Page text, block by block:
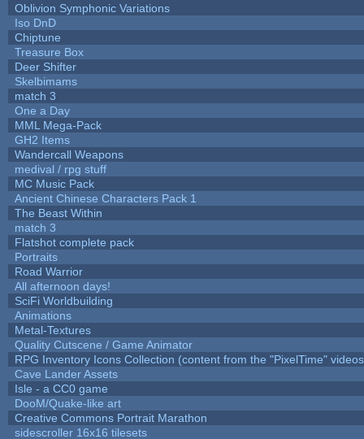
Oblivion Symphonic Variations
Iso DnD
Chiptune
Treasure Box
Deer Shifter
Skelbimams
match 3
One a Day
MML Mega-Pack
GH2 Items
Wandercall Weapons
medival / rpg stuff
MC Music Pack
Ancient Chinese Characters Pack 1
The Beast Within
match 3
Flatshot complete pack
Portraits
Road Warrior
All afternoon days!
SciFi Worldbuilding
Animations
Metal-Textures
Quality Cutscene / Game Animator
RPG Inventory Icons Collection (content from the "PixelTime"
Cave Lander Assets
Isle - a CC0 game
DooM/Quake-like art
Creative Commons Portrait Marathon
sidescroller 16x16 tilesets